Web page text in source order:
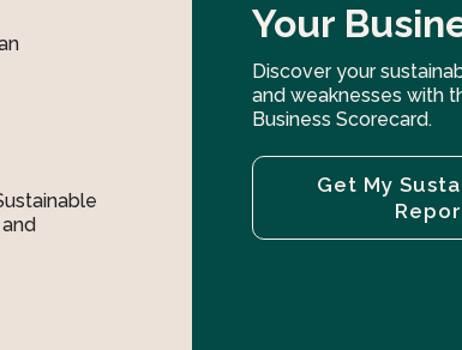
Your
Discover your
and weaknesses with
Business Scorecard.
Get My